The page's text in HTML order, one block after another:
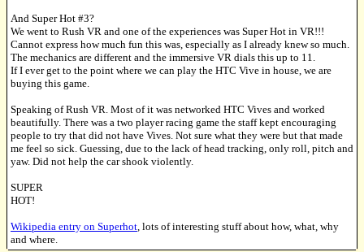
And Super Hot #3?
We went to Rush VR and one of the experiences was Super Hot in VR!!!
Cannot express how much fun this was, especially as I already knew so much.
The mechanics are different and the immersive VR dials this up to 11.
If I ever get to the point where we can play the HTC Vive in house, we are
buying this game.
Speaking of Rush VR. Most of it was networked HTC Vives and worked
beautifully. There was a two player racing game the staff kept encouraging
people to try that did not have Vives. Not sure what they were but that made
me feel so sick. Guessing, due to the lack of head tracking, only roll, pitch and
yaw. Did not help the car shook violently.
SUPER
HOT!
Wikipedia entry on Superhot, lots of interesting stuff about how, what, why
and where.